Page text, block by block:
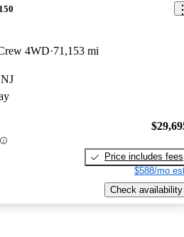
4WD 71,153 mi
Price includes fees
$588/mo
Check availability